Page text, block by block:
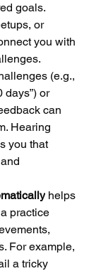
goals.
or
you with
(e.g.,
days”) or
can
Hearing
you that
helps
practice
For example,
a tricky